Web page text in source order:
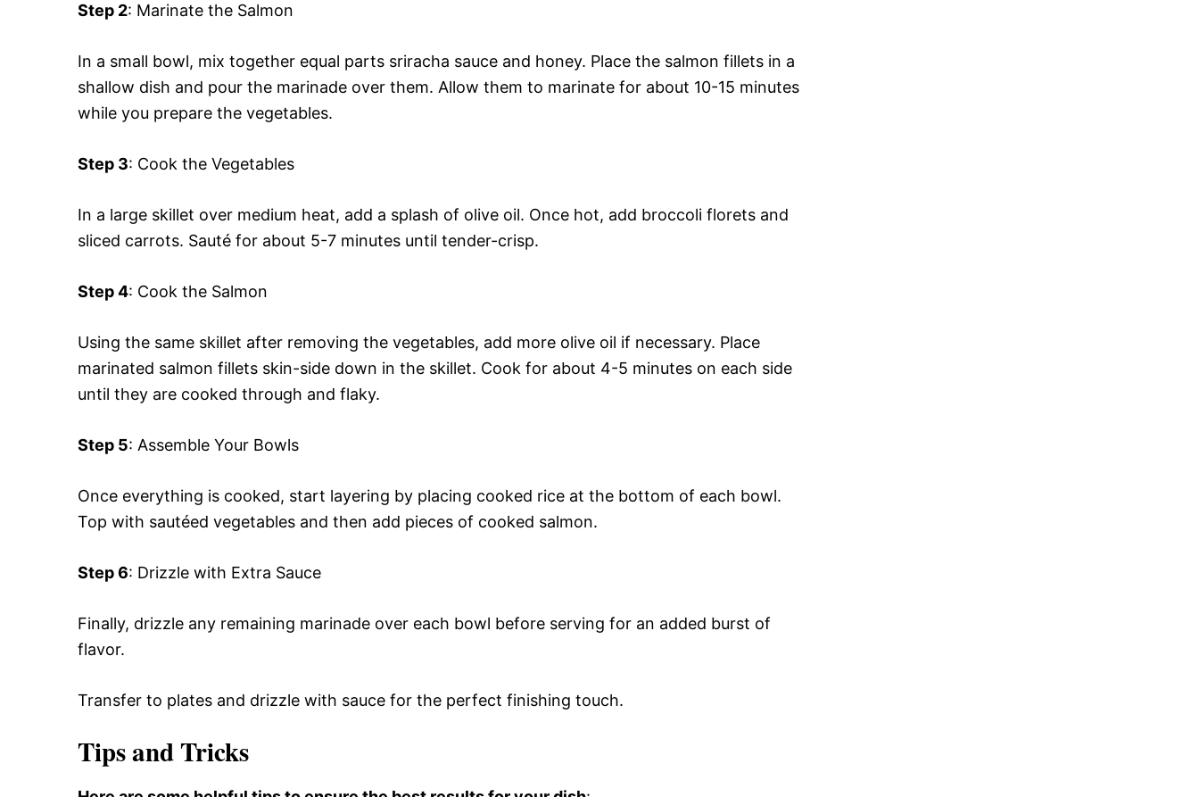
Step 2: Marinate the Salmon
In a small bowl, mix together equal parts sriracha sauce and honey. Place the salmon fillets in a
shallow dish and pour the marinade over them. Allow them to marinate for about 10-15 minutes
while you prepare the vegetables.
Step 3: Cook the Vegetables
In a large skillet over medium heat, add a splash of olive oil. Once hot, add broccoli florets and
sliced carrots. Sauté for about 5-7 minutes until tender-crisp.
Step 4: Cook the Salmon
Using the same skillet after removing the vegetables, add more olive oil if necessary. Place
marinated salmon fillets skin-side down in the skillet. Cook for about 4-5 minutes on each side
until they are cooked through and flaky.
Step 5: Assemble Your Bowls
Once everything is cooked, start layering by placing cooked rice at the bottom of each bowl.
Top with sautéed vegetables and then add pieces of cooked salmon.
Step 6: Drizzle with Extra Sauce
Finally, drizzle any remaining marinade over each bowl before serving for an added burst of
flavor.
Transfer to plates and drizzle with sauce for the perfect finishing touch.
Tips and Tricks